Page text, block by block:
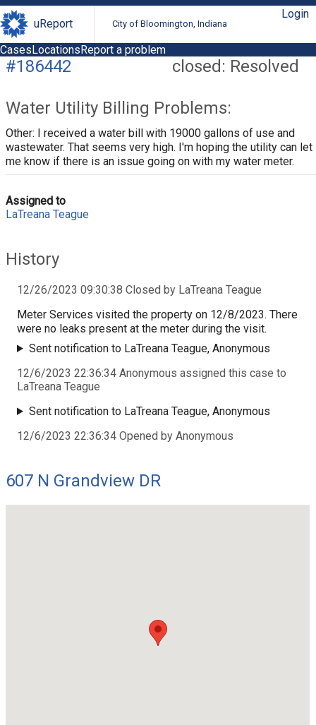
uReport City of Bloomington, Indiana
Login
CasesLocationsReport a problem
closed: Resolved
#186442
Water Utility Billing Problems:
Other: I received a water bill with 19000 gallons of use and
wastewater. That seems very high. I'm hoping the utility can let
me know if there is an issue going on with my water meter.
Assigned to
LaTreana Teague
History
12/26/2023 09:30:38 Closed by LaTreana Teague
Meter Services visited the property on 12/8/2023. There
were no leaks present at the meter during the visit.
Sent notification to LaTreana Teague, Anonymous
12/6/2023 22:36:34 Anonymous assigned this case to
LaTreana Teague
Sent notification to LaTreana Teague, Anonymous
12/6/2023 22:36:34 Opened by Anonymous
607 N Grandview DR